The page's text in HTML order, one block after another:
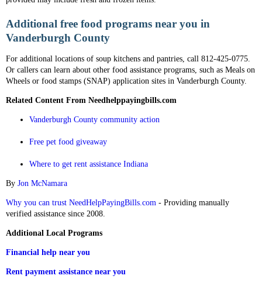
Additional free food programs near you in
Vanderburgh County
For additional locations of soup kitchens and pantries, call 812-425-0775.
Or callers can learn about other food assistance programs, such as Meals on
Wheels or food stamps (SNAP) application sites in Vanderburgh County.
Related Content From Needhelppayingbills.com
Vanderburgh County community action
Free pet food giveaway
Where to get rent assistance Indiana
By Jon McNamara
Why you can trust NeedHelpPayingBills.com - Providing manually
verified assistance since 2008.
Additional Local Programs
Financial help near you
Rent payment assistance near you